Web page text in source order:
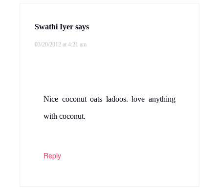
Swathi Iyer says
03/20/2012 at 4:21 am
Nice coconut oats ladoos. love anything
with coconut.
Reply